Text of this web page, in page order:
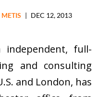
METIS | DEC 12, 2013
independent, full-
and consulting
and London, has